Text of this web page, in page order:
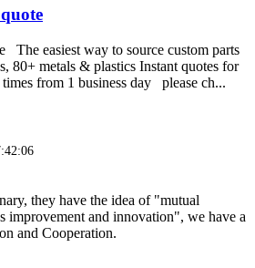
The easiest way to source custom parts
80+ metals & plastics Instant quotes for
from 1 business day please ch...
they have the idea of "mutual
improvement and innovation", we have a
and Cooperation.